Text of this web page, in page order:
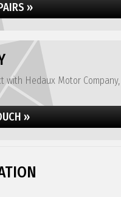
»
with Hedaux Motor
»